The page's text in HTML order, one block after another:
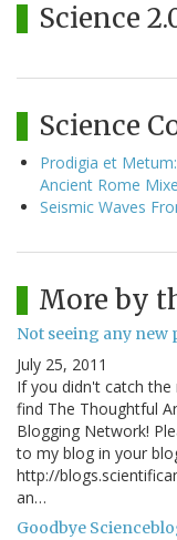
Science
Science
Prodigia et
Ancient Rome
Seismic Waves
More by
Not seeing any new
July 25, 2011
If you didn't catch the
find The Thoughtful
Blogging Network!
to my blog in your
http://
an…
Goodbye